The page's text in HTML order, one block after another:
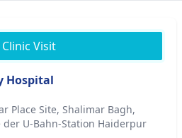
Clinic Visit
Hospital
Place Site, Shalimar Bagh,
U-Bahn-Station Haiderpur